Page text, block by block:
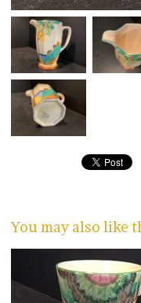
You may also like